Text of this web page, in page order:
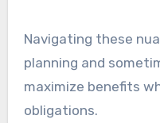
Navigating these
planning and
maximize benefits
obligations.